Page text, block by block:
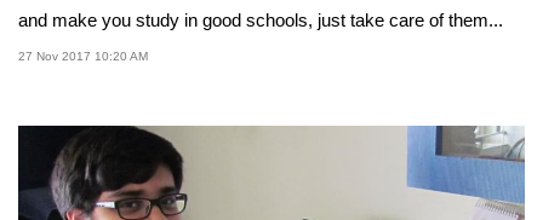
and make you study in good schools, just take care of them...
27 Nov 2017 10:20 AM